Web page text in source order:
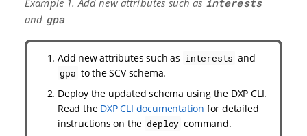
o
n
Example 1. Add new attributes such as interests
and gpa
Add new attributes such as interests and
gpa to the SCV schema.
Deploy the updated schema using the DXP CLI.
Read the DXP CLI documentation for detailed
instructions on the deploy command.